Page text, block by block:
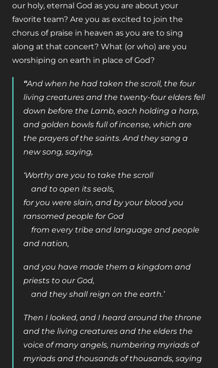
our holy, eternal God as you are about your
favorite team? Are you as excited to join the
chorus of praise in heaven as you are to sing
along at that concert? What (or who) are you
worshiping on earth in place of God?
“And when he had taken the scroll, the four
living creatures and the twenty-four elders fell
down before the Lamb, each holding a harp,
and golden bowls full of incense, which are
the prayers of the saints. And they sang a
new song, saying,
‘Worthy are you to take the scroll
and to open its seals,
for you were slain, and by your blood you
ransomed people for God
from every tribe and language and people
and nation,
and you have made them a kingdom and
priests to our God,
and they shall reign on the earth.’
Then I looked, and I heard around the throne
and the living creatures and the elders the
voice of many angels, numbering myriads of
myriads and thousands of thousands, saying